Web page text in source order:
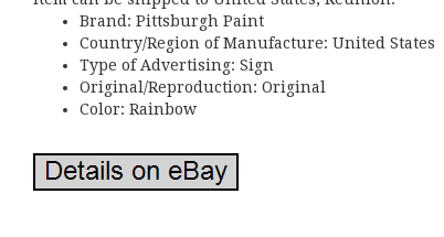
Brand: Pittsburgh Paint
Country/Region of Manufacture: United States
Type of Advertising: Sign
Original/Reproduction: Original
Color: Rainbow